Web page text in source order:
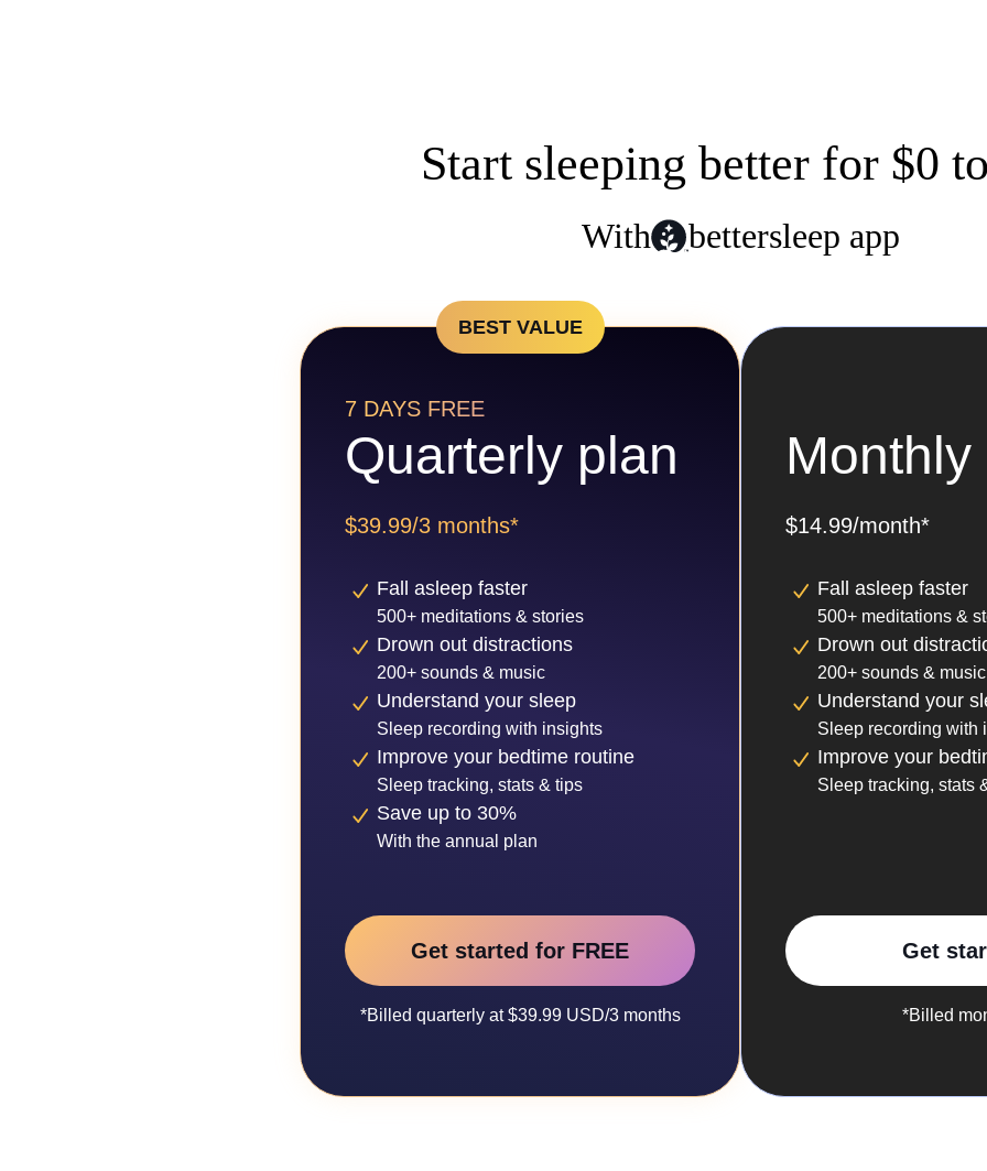
Start sleeping better for $0
With bettersleep app
BEST VALUE
7 DAYS FREE
Quarterly plan
$39.99/3 months*
Fall asleep faster
500+ meditations & stories
Drown out distractions
200+ sounds & music
Understand your sleep
Sleep recording with insights
Improve your bedtime routine
Sleep tracking, stats & tips
Save up to 30%
With the annual plan
Get started for FREE
*Billed quarterly at $39.99 USD/3 months
Monthly
$14.99/month*
Fall asleep faster
500+ meditations &
Drown out
200+ sounds & music
Understand your
Sleep recording with
Improve your
Sleep tracking, stats
Get
*Billed